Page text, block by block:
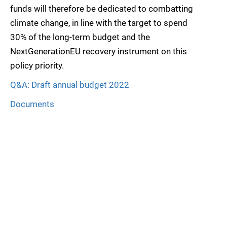
funds will therefore be dedicated to combatting
climate change, in line with the target to spend
30% of the long-term budget and the
NextGenerationEU recovery instrument on this
policy priority.
Q&A: Draft annual budget 2022
Documents